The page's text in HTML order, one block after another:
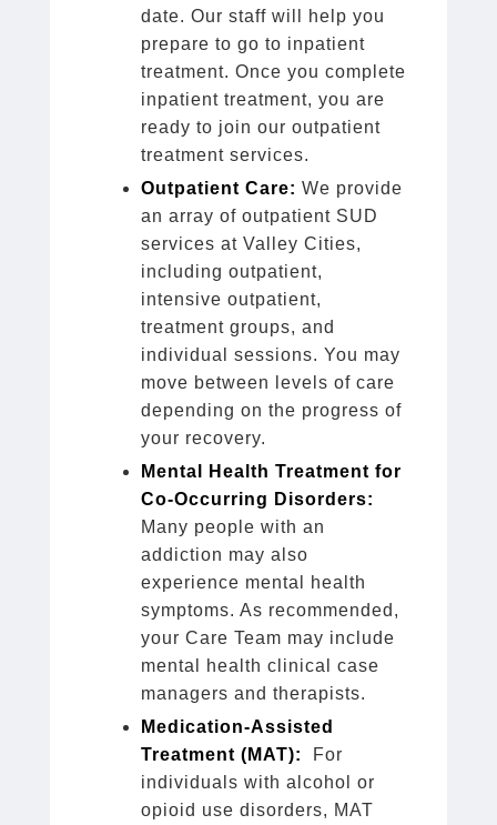
date. Our staff will help you
prepare to go to inpatient
treatment. Once you complete
inpatient treatment, you are
ready to join our outpatient
treatment services.
Outpatient Care: We provide
an array of outpatient SUD
services at Valley Cities,
including outpatient,
intensive outpatient,
treatment groups, and
individual sessions. You may
move between levels of care
depending on the progress of
your recovery.
Mental Health Treatment for
Co-Occurring Disorders:
Many people with an
addiction may also
experience mental health
symptoms. As recommended,
your Care Team may include
mental health clinical case
managers and therapists.
Medication-Assisted
Treatment (MAT):
For
individuals with alcohol or
opioid use disorders, MAT